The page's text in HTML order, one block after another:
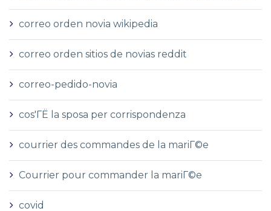
correo orden novia wikipedia
correo orden sitios de novias reddit
correo-pedido-novia
cos'ГЁ la sposa per corrispondenza
courrier des commandes de la mariГ©e
Courrier pour commander la mariГ©e
covid